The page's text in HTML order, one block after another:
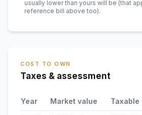
usually lower than yours will be (that
reference bill above too).
COST TO OWN
Taxes & assessment
Year Market value Taxable